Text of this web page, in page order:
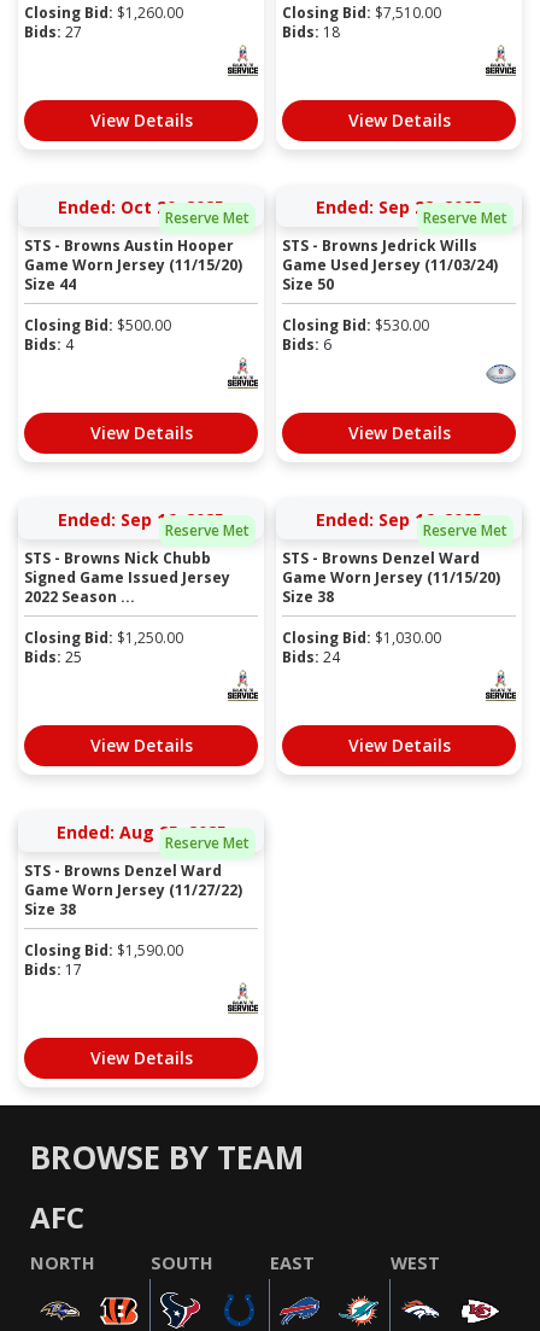
Closing Bid: $1,260.00
Bids: 27
View Details
Closing Bid: $7,510.00
Bids: 18
View Details
Reserve Met
Ended: Oct 20, 2025
STS - Browns Austin Hooper
Game Worn Jersey (11/15/20)
Size 44
Closing Bid: $500.00
Bids: 4
View Details
Reserve Met
Ended: Sep 22, 2025
STS - Browns Jedrick Wills
Game Used Jersey (11/03/24)
Size 50
Closing Bid: $530.00
Bids: 6
View Details
Reserve Met
Ended: Sep 16, 2025
STS - Browns Nick Chubb
Signed Game Issued Jersey
2022 Season ...
Closing Bid: $1,250.00
Bids: 25
View Details
Reserve Met
Ended: Sep 16, 2025
STS - Browns Denzel Ward
Game Worn Jersey (11/15/20)
Size 38
Closing Bid: $1,030.00
Bids: 24
View Details
Reserve Met
Ended: Aug 25, 2025
STS - Browns Denzel Ward
Game Worn Jersey (11/27/22)
Size 38
Closing Bid: $1,590.00
Bids: 17
View Details
BROWSE BY TEAM
AFC
NORTH SOUTH EAST WEST